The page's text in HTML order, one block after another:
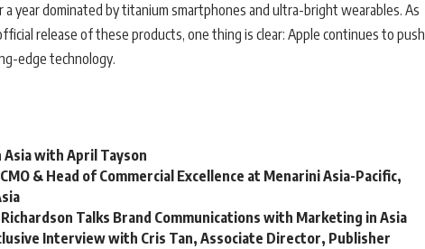
year dominated by titanium smartphones and ultra-bright wearables. As
release of these products, one thing is clear: Apple continues to push
edge technology.
with April Tayson
& Head of Commercial Excellence at Menarini Asia-Pacific,
Talks Brand Communications with Marketing in Asia
Interview with Cris Tan, Associate Director, Publisher